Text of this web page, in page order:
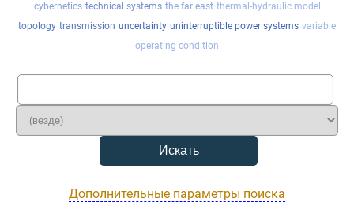
cybernetics technical systems the far east thermal-hydraulic model
topology transmission uncertainty uninterruptible power systems variable
operating condition
Дополнительные параметры поиска